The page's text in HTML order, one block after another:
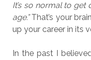
It’s so normal to
age.”That’s your
up your career in its
In the past I